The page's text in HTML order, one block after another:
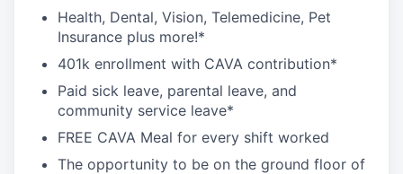
Health, Dental, Vision, Telemedicine, Pet
Insurance plus more!*
401k enrollment with CAVA contribution*
Paid sick leave, parental leave, and
community service leave*
FREE CAVA Meal for every shift worked
The opportunity to be on the ground floor of